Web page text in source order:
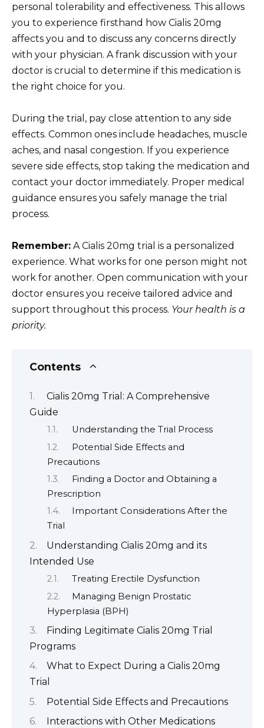
personal tolerability and effectiveness. This allows
you to experience firsthand how Cialis 20mg
affects you and to discuss any concerns directly
with your physician. A frank discussion with your
doctor is crucial to determine if this medication is
the right choice for you.
During the trial, pay close attention to any side
effects. Common ones include headaches, muscle
aches, and nasal congestion. If you experience
severe side effects, stop taking the medication and
contact your doctor immediately. Proper medical
guidance ensures you safely manage the trial
process.
Remember: A Cialis 20mg trial is a personalized
experience. What works for one person might not
work for another. Open communication with your
doctor ensures you receive tailored advice and
support throughout this process. Your health is a
priority.
Contents
Cialis 20mg Trial: A Comprehensive
Guide
Understanding the Trial Process
Potential Side Effects and
Precautions
Finding a Doctor and Obtaining a
Prescription
Important Considerations After the
Trial
Understanding Cialis 20mg and its
Intended Use
Treating Erectile Dysfunction
Managing Benign Prostatic
Hyperplasia (BPH)
Finding Legitimate Cialis 20mg Trial
Programs
What to Expect During a Cialis 20mg
Trial
Potential Side Effects and Precautions
Interactions with Other Medications